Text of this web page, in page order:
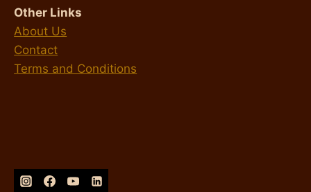
Other Links
About Us
Contact
Terms and Conditions